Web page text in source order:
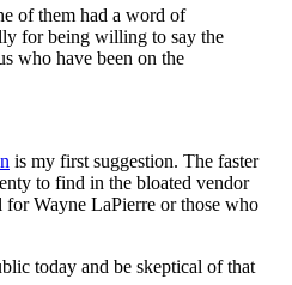
of them had a word of
for being willing to say the
who have been on the
is my first suggestion. The faster
to find in the bloated vendor
for Wayne LaPierre or those who
today and be skeptical of that